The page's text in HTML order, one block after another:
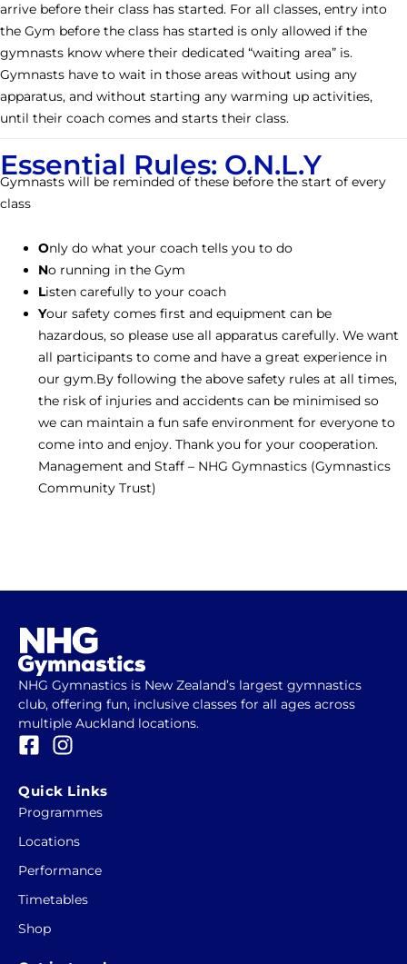
arrive before their class has started. For all classes, entry into
the Gym before the class has started is only allowed if the
gymnasts know where their dedicated “waiting area” is.
Gymnasts have to wait in those areas without using any
apparatus, and without starting any warming up activities,
until their coach comes and starts their class.
Essential Rules: O.N.L.Y
Gymnasts will be reminded of these before the start of every
class
Only do what your coach tells you to do
No running in the Gym
Listen carefully to your coach
Your safety comes first and equipment can be
hazardous, so please use all apparatus carefully. We want
all participants to come and have a great experience in
our gym.By following the above safety rules at all times,
the risk of injuries and accidents can be minimised so
we can maintain a fun safe environment for everyone to
come into and enjoy. Thank you for your cooperation.
Management and Staff – NHG Gymnastics (Gymnastics
Community Trust)
NHG Gymnastics is New Zealand’s largest gymnastics
club, offering fun, inclusive classes for all ages across
multiple Auckland locations.
F
c
e
o
o
k
-
s
I
s
t
g
r
a
Quick Links
Programmes
Locations
Performance
Timetables
Shop